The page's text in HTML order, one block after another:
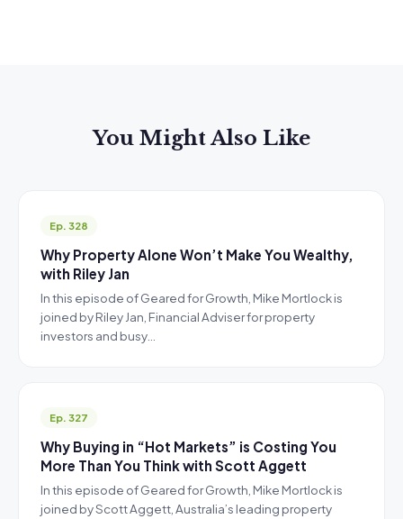
You Might Also Like
Ep. 328
Why Property Alone Won’t Make You Wealthy,
with Riley Jan
In this episode of Geared for Growth, Mike Mortlock is
joined by Riley Jan, Financial Adviser for property
investors and busy…
Ep. 327
Why Buying in “Hot Markets” is Costing You
More Than You Think with Scott Aggett
In this episode of Geared for Growth, Mike Mortlock is
joined by Scott Aggett, Australia’s leading property